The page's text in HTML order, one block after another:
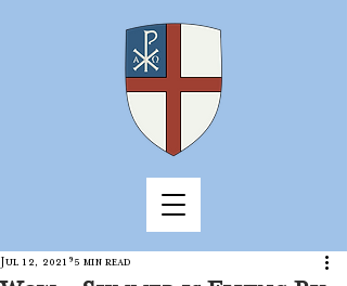
Jul 12, 2021 5 min read